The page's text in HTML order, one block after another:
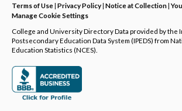
Terms of Use| Privacy Policy| Notice at Collection|
Manage Cookie Settings
College and University Directory Data provided by the
Postsecondary Education Data System (IPEDS) from
Education Statistics (NCES).